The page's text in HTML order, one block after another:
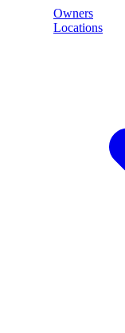
Owners
Locations